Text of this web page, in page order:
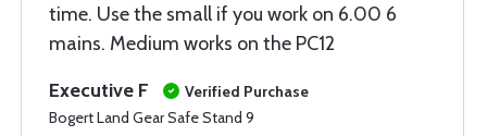
time. Use the small if you work on 6.00 6
mains. Medium works on the PC12
Executive F
Verified Purchase
Bogert Land Gear Safe Stand 9